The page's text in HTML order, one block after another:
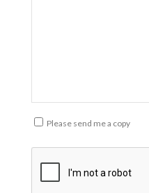
Please send me a copy